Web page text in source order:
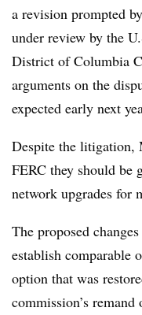
a revision prompted
under review by the
District of Columbia
arguments on the
expected early next
Despite the litigation,
FERC they should be
network upgrades for
The proposed
establish comparable
option that was
commission’s